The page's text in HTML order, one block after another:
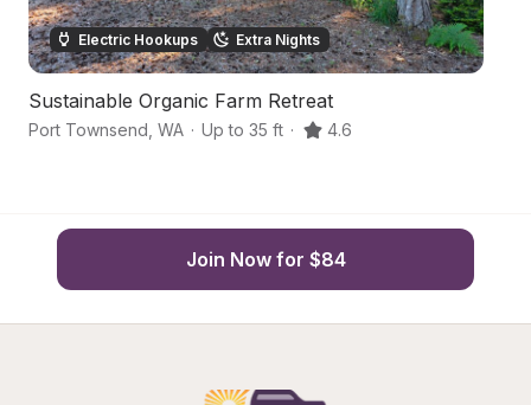
Electric Hookups Extra Nights
Sustainable Organic Farm Retreat
Port Townsend WA · Up to 35 ft · 4.6
Join Now for $84